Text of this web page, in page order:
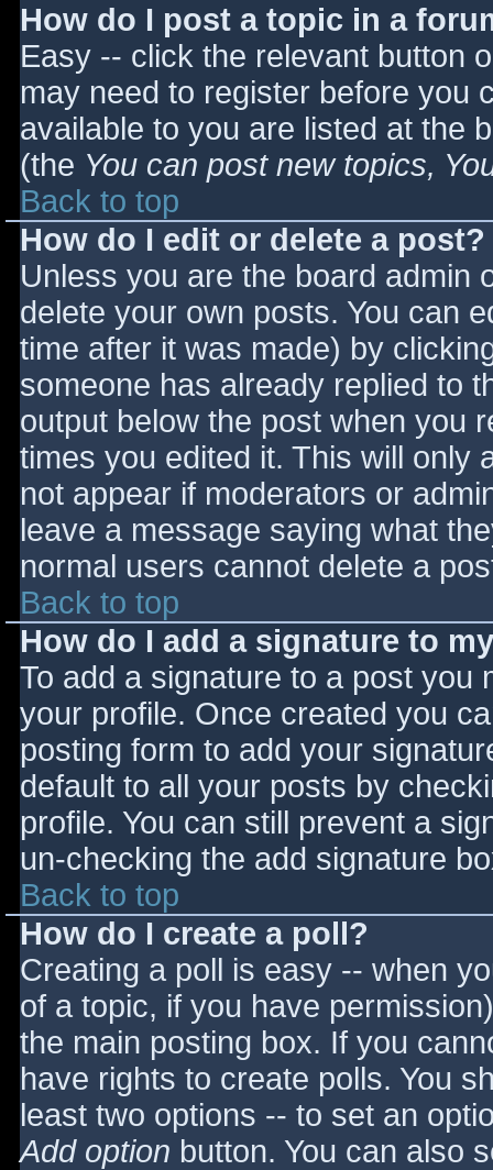
How do I post a topic in a
Easy -- click the relevant button
may need to register before you
available to you are listed at the
(the You can post new topics,
Back to top
How do I edit or delete a post?
Unless you are the board admin
delete your own posts. You can
time after it was made) by
someone has already replied to
output below the post when you
times you edited it. This will only
not appear if moderators or
leave a message saying what
normal users cannot delete a
Back to top
How do I add a signature to
To add a signature to a post you
your profile. Once created you
posting form to add your
default to all your posts by
profile. You can still prevent a
un-checking the add signature
Back to top
How do I create a poll?
Creating a poll is easy -- when
of a topic, if you have
the main posting box. If you
have rights to create polls. You
least two options -- to set an
Add option button. You can also